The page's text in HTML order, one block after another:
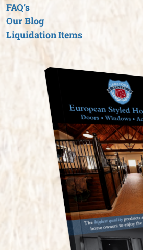
FAQ’s
Our Blog
Liquidation Items